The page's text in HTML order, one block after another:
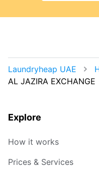
Laundryheap UAE
AL JAZIRA EXCHANGE
Explore
How it works
Prices & Services